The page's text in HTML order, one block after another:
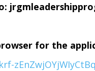
for the